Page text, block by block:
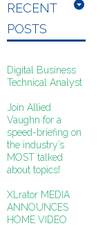
RECENT
POSTS
Digital Business
Technical Analyst
Join Allied
Vaughn for a
speed-briefing on
the industry’s
MOST talked
about topics!
XLrator MEDIA
ANNOUNCES
HOME VIDEO